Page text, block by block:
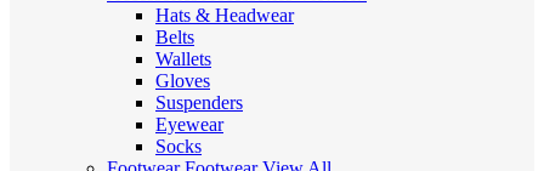
Hats & Headwear
Belts
Wallets
Gloves
Suspenders
Eyewear
Socks